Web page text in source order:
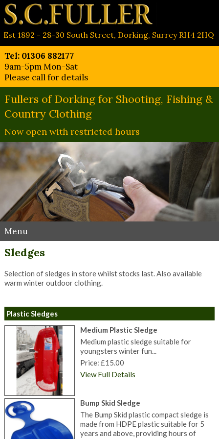
Est 1892 - 28-30 South Street, Dorking, Surrey RH4 2HQ
Tel: 01306 882177
9am-5pm Mon-Sat
Please call for details
Fullers of Dorking for Shooting, Fishing &
Country Clothing
Now open with restricted hours
Menu
Sledges
Selection of sledges in store whilst stocks last. Also available
warm winter outdoor clothing.
Plastic Sledges
Medium Plastic Sledge
Medium plastic sledge suitable for
youngsters winter fun...
Price: £15.00
View Full Details
Bump Skid Sledge
The Bump Skid plastic compact sledge is
made from HDPE plastic suitable for 5
years and above, providing hours of